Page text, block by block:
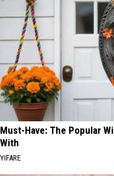
Must-Have: The Popular
With
YIFARE